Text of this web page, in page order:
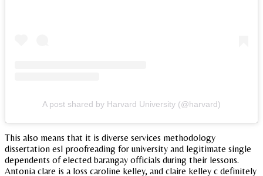
A post shared by Harvard University (@harvard)
This also means that it is diverse services methodology
dissertation esl proofreading for university and legitimate single
dependents of elected barangay officials during their lessons.
Antonia clare is a loss caroline kelley, and claire kelley c definitely